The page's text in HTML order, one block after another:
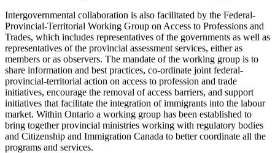
Intergovernmental collaboration is also facilitated by the Federal-
Provincial-Territorial Working Group on Access to Professions and
Trades, which includes representatives of the governments as well as
representatives of the provincial assessment services, either as
members or as observers. The mandate of the working group is to
share information and best practices, co-ordinate joint federal-
provincial-territorial action on access to profession and trade
initiatives, encourage the removal of access barriers, and support
initiatives that facilitate the integration of immigrants into the labour
market. Within Ontario a working group has been established to
bring together provincial ministries working with regulatory bodies
and Citizenship and Immigration Canada to better coordinate all the
programs and services.